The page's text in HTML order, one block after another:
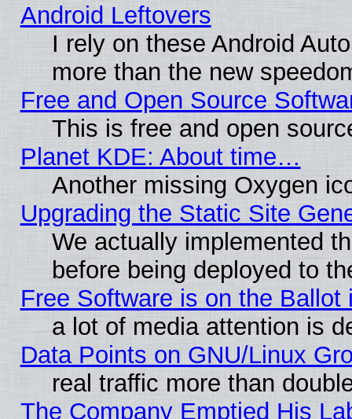
Android Leftovers
I rely on these Android
more than the new
Free and Open Source
This is free and open
Planet KDE: About time…
Another missing Oxygen
Upgrading the Static Site
We actually implemented
before being deployed to
Free Software is on the Ballot
a lot of media attention is
Data Points on GNU/Linux
real traffic more than
The Company Emptied His